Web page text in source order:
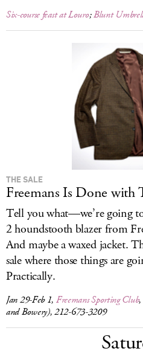
Six-course feast at Louro;Blunt
THE SALE
Freemans Is Done with
Tell you what—we’re going
2 houndstooth blazer from
And maybe a waxed jacket.
sale where those things are
Practically.
Jan 29-Feb 1, Freemans Sporting Club,
and Bowery), 212-673-3209